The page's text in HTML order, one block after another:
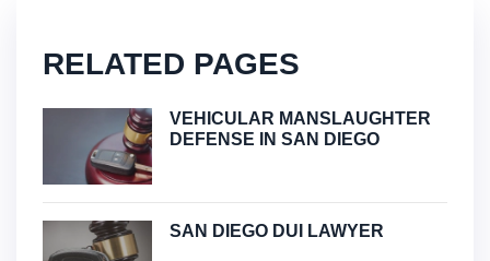
RELATED PAGES
VEHICULAR MANSLAUGHTER
DEFENSE IN SAN DIEGO
SAN DIEGO DUI LAWYER